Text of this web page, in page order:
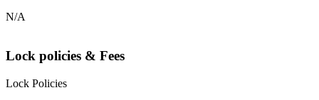
N/A
Lock policies & Fees
Lock Policies